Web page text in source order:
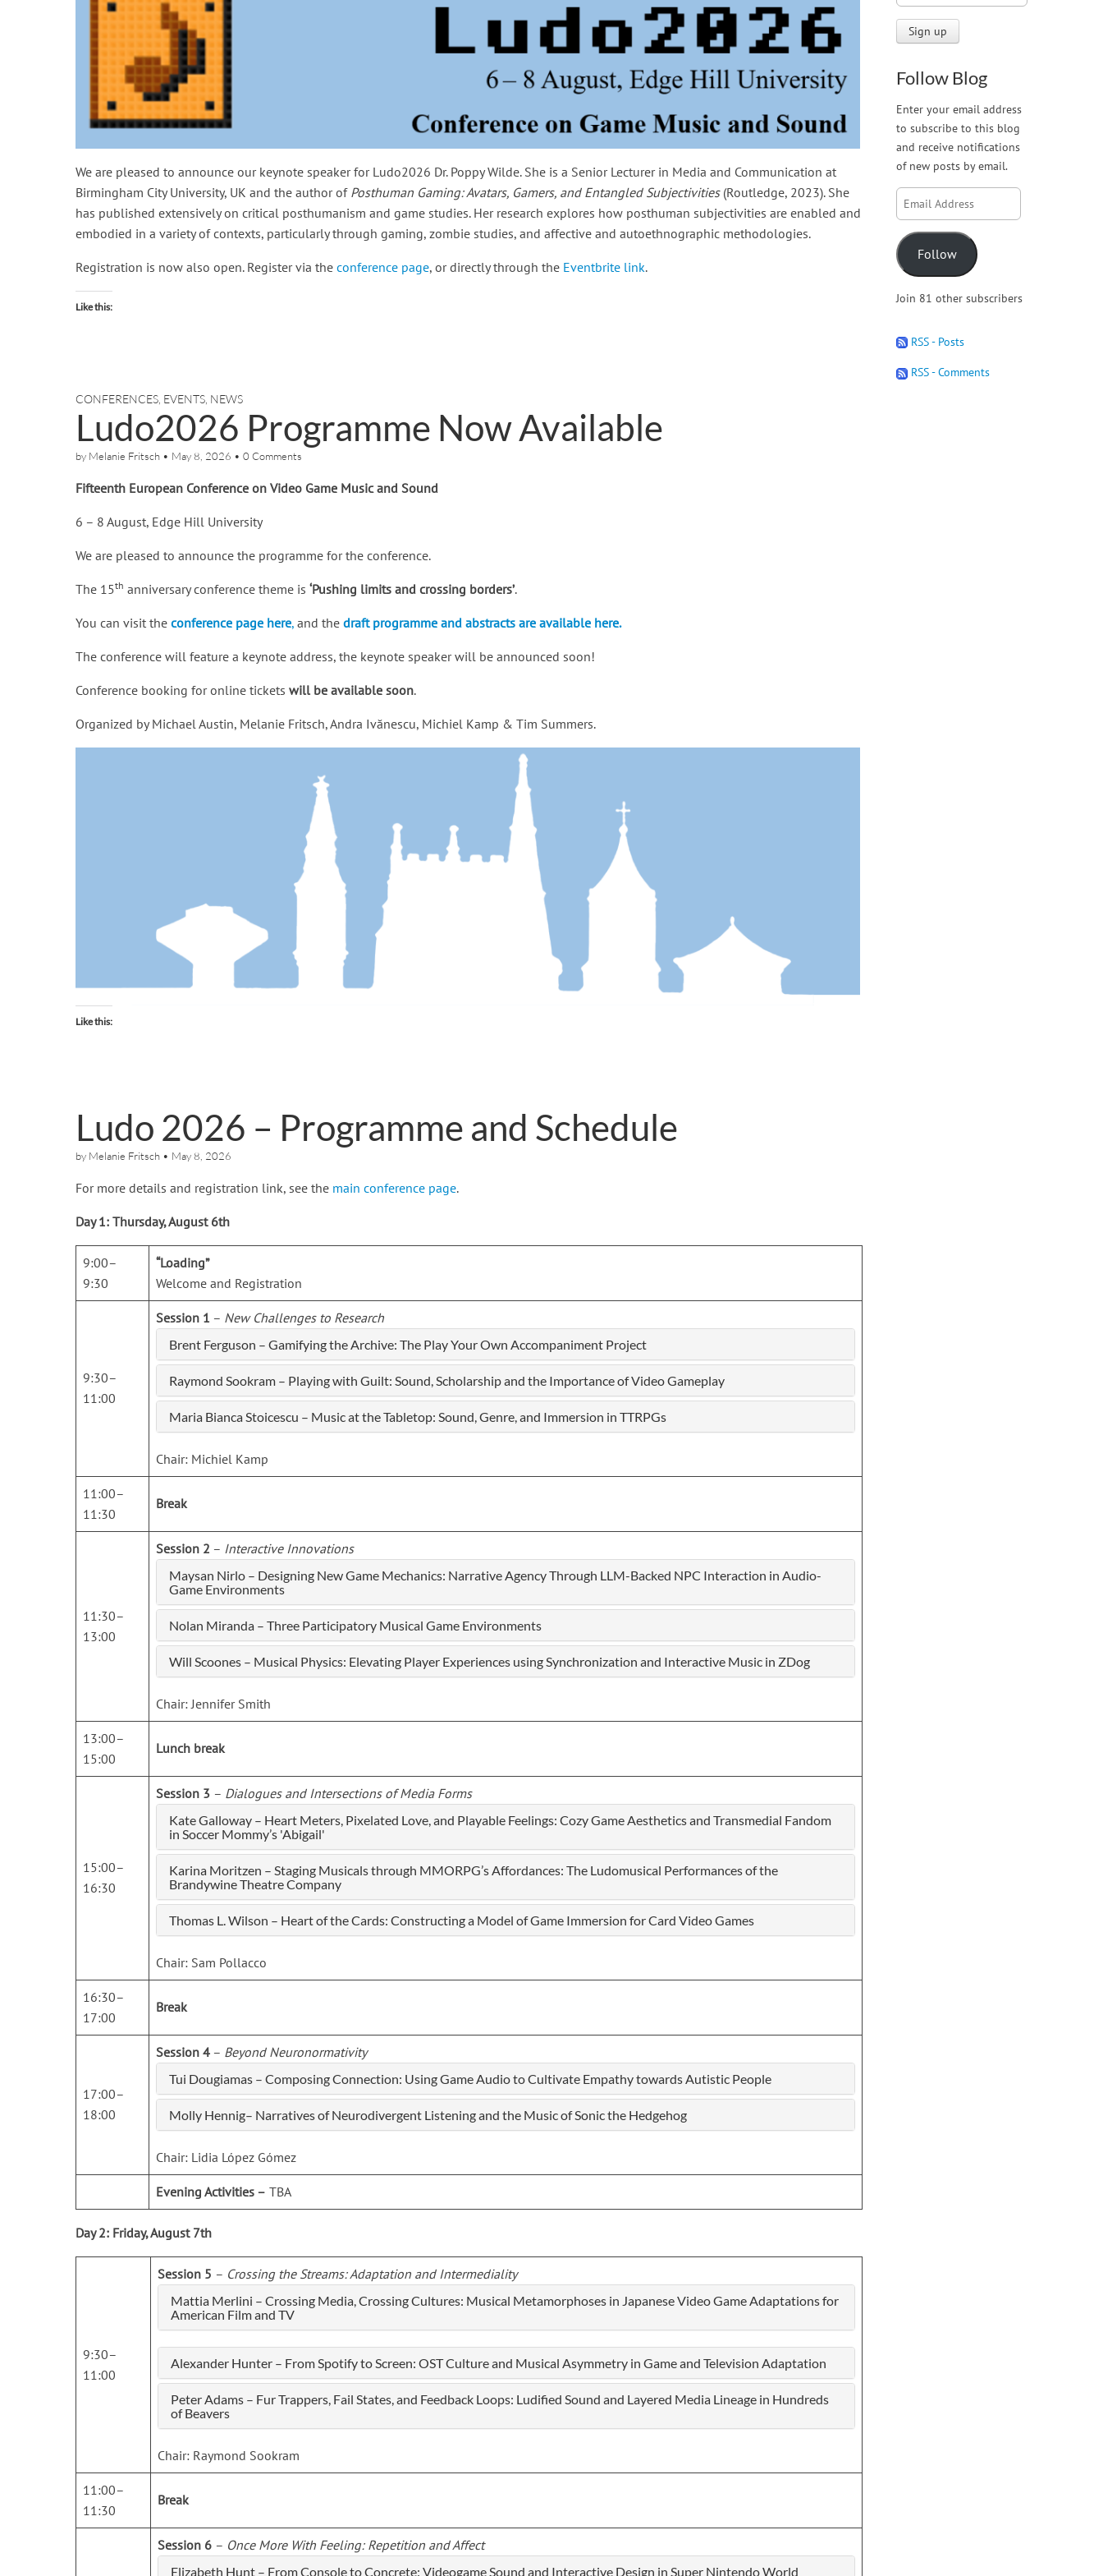
We are pleased to announce our keynote speaker for Ludo2026 Dr. Poppy Wilde. She is a Senior Lecturer in Media and Communication at
Birmingham City University, UK and the author of Posthuman Gaming: Avatars, Gamers, and Entangled Subjectivities(Routledge, 2023). She
has published extensively on critical posthumanism and game studies. Her research explores how posthuman subjectivities are enabled and
embodied in a variety of contexts, particularly through gaming, zombie studies, and affective and autoethnographic methodologies.
Registration is now also open. Register via the conference page, or directly through the Eventbrite link.
Like this:
CONFERENCES EVENTS NEWS
Ludo2026 Programme Now Available
by Melanie Fritsch • May 8, 2026 • 0 Comments
Fifteenth European Conference on Video Game Music and Sound
6 – 8 August, Edge Hill University
We are pleased to announce the programme for the conference.
The 15th anniversary conference theme is ‘Pushing limits and crossing borders’.
You can visit the conference page here, and the draft programme and abstracts are available here.
The conference will feature a keynote address, the keynote speaker will be announced soon!
Conference booking for online tickets will be available soon.
Organized by Michael Austin, Melanie Fritsch, Andra Ivănescu, Michiel Kamp & Tim Summers.
Like this:
Ludo 2026 – Programme and Schedule
by Melanie Fritsch • May 8, 2026
For more details and registration link, see the main conference page.
Day 1: Thursday, August 6th
9:00–
9:30
“Loading”
Welcome and Registration
9:30–
11:00
Session 1 – New Challenges to Research
Brent Ferguson – Gamifying the Archive: The Play Your Own Accompaniment Project
Raymond Sookram – Playing with Guilt: Sound, Scholarship and the Importance of Video Gameplay
Maria Bianca Stoicescu – Music at the Tabletop: Sound, Genre, and Immersion in TTRPGs
Chair: Michiel Kamp
11:00–
11:30
Break
11:30–
13:00
Session 2 – Interactive Innovations
Maysan Nirlo – Designing New Game Mechanics: Narrative Agency Through LLM-Backed NPC Interaction in Audio-
Game Environments
Nolan Miranda – Three Participatory Musical Game Environments
Will Scoones – Musical Physics: Elevating Player Experiences using Synchronization and Interactive Music in ZDog
Chair: Jennifer Smith
13:00–
15:00
Lunch break
15:00–
16:30
Session 3 – Dialogues and Intersections of Media Forms
Kate Galloway – Heart Meters, Pixelated Love, and Playable Feelings: Cozy Game Aesthetics and Transmedial Fandom
in Soccer Mommy’s 'Abigail'
Karina Moritzen – Staging Musicals through MMORPG’s Affordances: The Ludomusical Performances of the
Brandywine Theatre Company
Thomas L. Wilson – Heart of the Cards: Constructing a Model of Game Immersion for Card Video Games
Chair: Sam Pollacco
16:30–
17:00
Break
17:00–
18:00
Session 4 – Beyond Neuronormativity
Tui Dougiamas – Composing Connection: Using Game Audio to Cultivate Empathy towards Autistic People
Molly Hennig– Narratives of Neurodivergent Listening and the Music of Sonic the Hedgehog
Chair: Lidia López Gómez
Evening Activities – TBA
Day 2: Friday, August 7th
9:30–
11:00
Session 5 – Crossing the Streams: Adaptation and Intermediality
Mattia Merlini – Crossing Media, Crossing Cultures: Musical Metamorphoses in Japanese Video Game Adaptations for
American Film and TV
Alexander Hunter – From Spotify to Screen: OST Culture and Musical Asymmetry in Game and Television Adaptation
Peter Adams – Fur Trappers, Fail States, and Feedback Loops: Ludified Sound and Layered Media Lineage in Hundreds
of Beavers
Chair: Raymond Sookram
11:00–
11:30
Break
Session 6 – Once More With Feeling: Repetition and Affect
Elizabeth Hunt – From Console to Concrete: Videogame Sound and Interactive Design in Super Nintendo World
Follow Blog
Enter your email address
to subscribe to this blog
and receive notifications
of new posts by email.
Email
Address
Follow
Join 81 other subscribers
RSS - Posts
RSS - Comments